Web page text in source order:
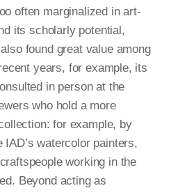
often marginalized in art-
its scholarly potential,
found great value among
years, for example, its
in person at the
who hold a more
for example, by
watercolor painters,
working in the
Beyond acting as